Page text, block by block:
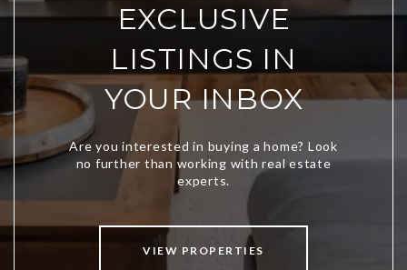
EXCLUSIVE
LISTINGS IN
YOUR INBOX
VIEW PROPERTIES